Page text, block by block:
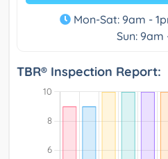
Mon-Sat: 9am -
Sun: 9am
TBR® Inspection Report: